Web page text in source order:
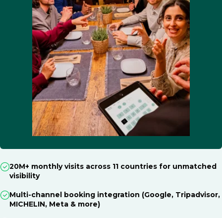
20M+ monthly visits across 11 countries for unmatched
visibility
Multi-channel booking integration (Google, Tripadvisor,
MICHELIN, Meta & more)